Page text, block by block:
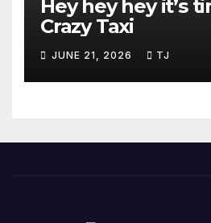
Hey hey hey it’s
Crazy Taxi
JUNE 21, 2026 TJ